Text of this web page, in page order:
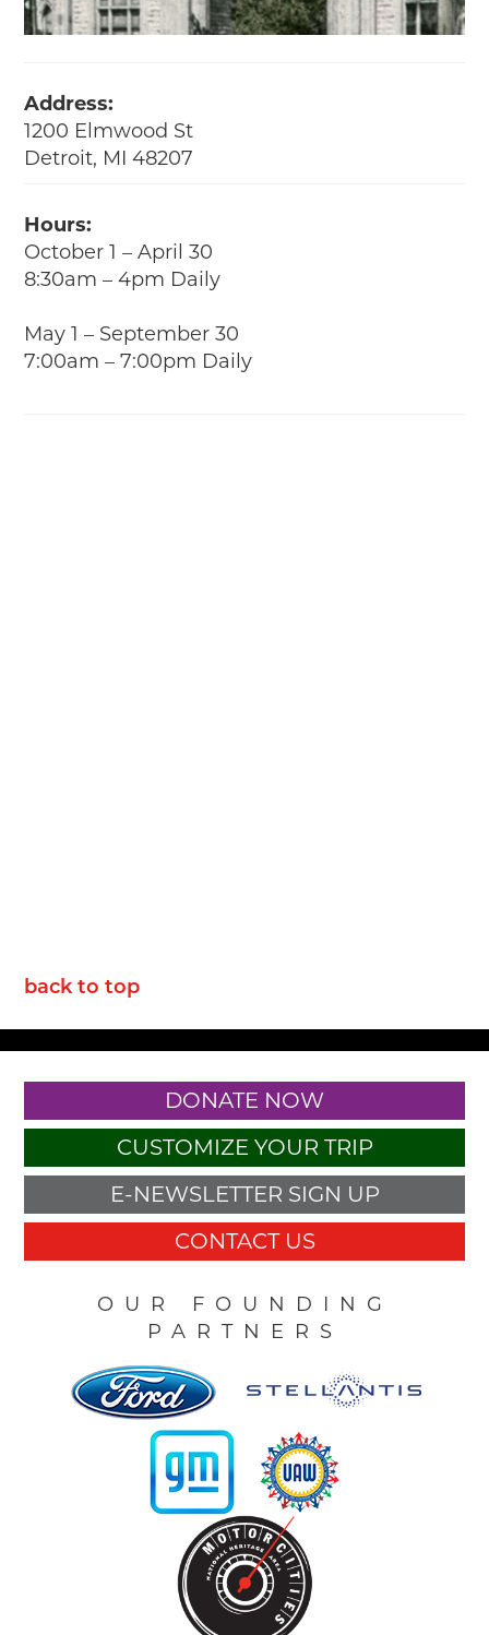
Address:
1200 Elmwood St
Detroit, MI 48207
Hours:
October 1 – April 30
8:30am – 4pm Daily
May 1 – September 30
7:00am – 7:00pm Daily
back to top
DONATE NOW
CUSTOMIZE YOUR TRIP
E-NEWSLETTER SIGN UP
CONTACT US
OUR FOUNDING
PARTNERS